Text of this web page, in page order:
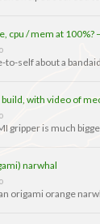
cpu / mem at 100%?
to-self about a
with video of
gripper is much
narwhal
origami orange